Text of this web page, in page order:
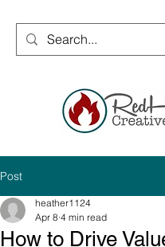
Post
How to Drive
heather1124
Apr 8 4 min read